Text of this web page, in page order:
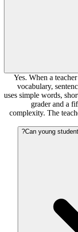
Yes. When a
vocabulary,
uses simple words,
grader and a
complexity. The
Can young